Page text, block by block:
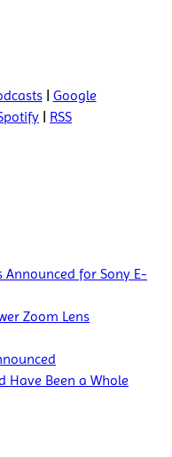
| Google
RSS
Announced for Sony E-
Zoom Lens
Have Been a Whole